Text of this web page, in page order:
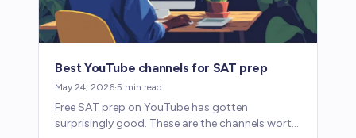
Best YouTube channels for SAT prep
May 24, 2026·5 min read
Free SAT prep on YouTube has gotten
surprisingly good. These are the channels worth